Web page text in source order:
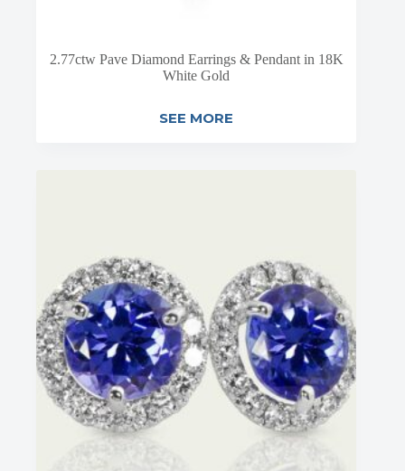
2.77ctw Pave Diamond Earrings & Pendant in 18K
White Gold
SEE MORE